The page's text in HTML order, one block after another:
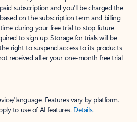
subscription and you’ll be charged the
on the subscription term and billing
during your free trial to stop future
to sign up. Storage for trials will be
right to suspend access to its products
received after your one-month free trial
language. Features vary by platform.
to use of AI features. Details.